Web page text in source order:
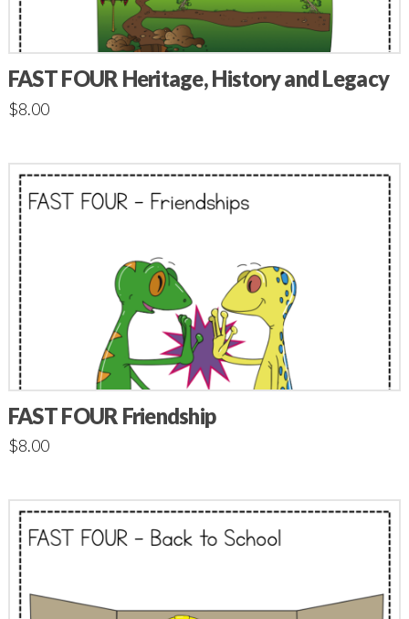
FAST FOUR Heritage, History and Legacy
$8.00
FAST FOUR Friendship
$8.00